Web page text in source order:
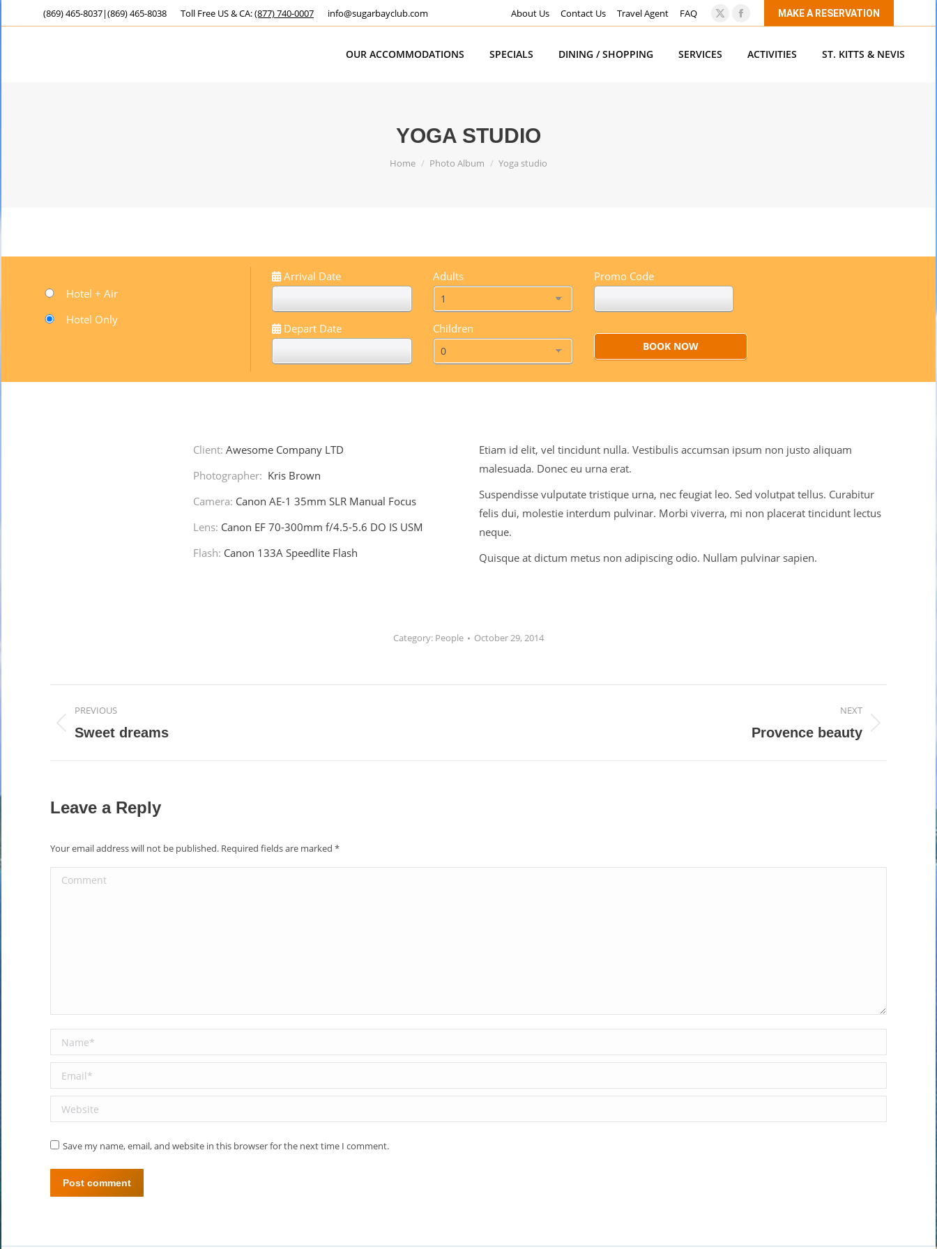
(869) 465-8037|(869) 465-8038 Toll Free US & CA:(877) 740-0007 info@sugarbayclub.com About Us Contact Us Travel Agent FAQ
X
opens
Facebook
opens
MAKE A RESERVATION
OUR ACCOMMODATIONS SPECIALS DINING / SHOPPING SERVICES ACTIVITIES ST. KITTS & NEVIS
YOGA STUDIO
You are here:
Home Photo Album Yoga studio
Hotel + Air
Hotel Only
Arrival Date
Depart Date
Adults
Children
Promo Code
BOOK NOW
Client: Awesome Company LTD
Photographer: Kris Brown
Camera: Canon AE-1 35mm SLR Manual Focus
Lens: Canon EF 70-300mm f/4.5-5.6 DO IS USM
Flash: Canon 133A Speedlite Flash
Etiam id elit, vel tincidunt nulla. Vestibulis accumsan ipsum non justo aliquam
malesuada. Donec eu urna erat.
Suspendisse vulputate tristique urna, nec feugiat leo. Sed volutpat tellus. Curabitur
felis dui, molestie interdum pulvinar. Morbi viverra, mi non placerat tincidunt lectus
neque.
Quisque at dictum metus non adipiscing odio. Nullam pulvinar sapien.
Category: People October 29, 2014
navigation
PREVIOUS
Previous
Sweet dreams
NEXT
Provence beauty
Leave a Reply
Your email address will not be published. Required fields are marked *
Comment
Name *
Email *
Website
Save my name, email, and website in this browser for the next time I comment.
Post comment